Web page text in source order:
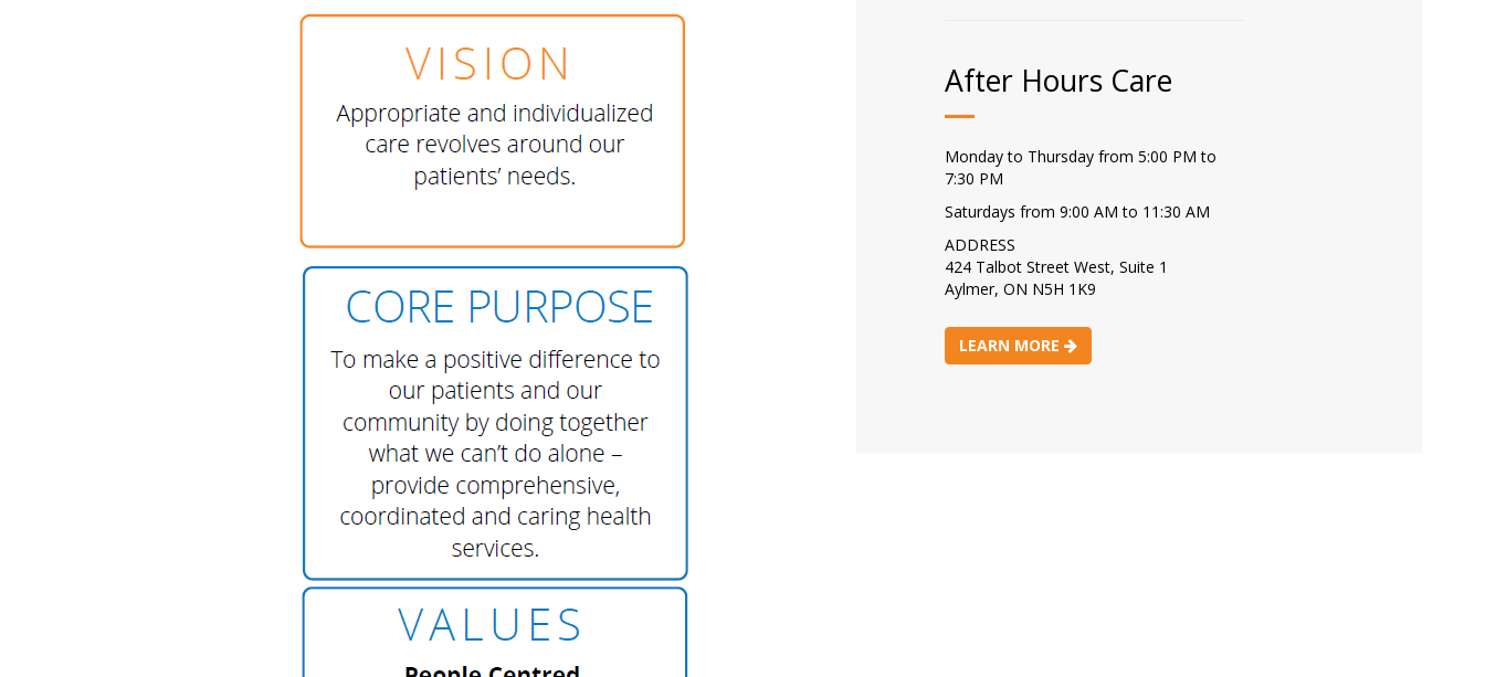
After Hours Care
Monday to Thursday from 5:00 PM to
7:30 PM
Saturdays from 9:00 AM to 11:30 AM
ADDRESS
424 Talbot Street West, Suite 1
Aylmer, ON N5H 1K9
LEARN MORE